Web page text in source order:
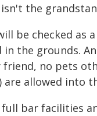
the
be checked as
the grounds.
no pets
are allowed into
full bar facilities